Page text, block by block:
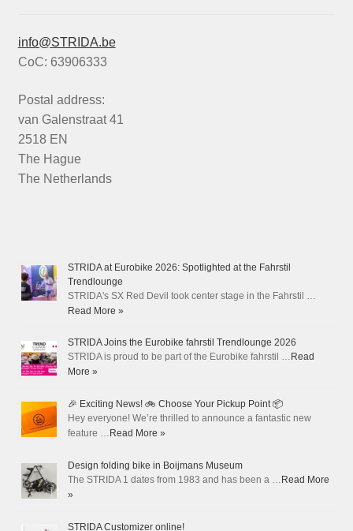
info@STRIDA.be
CoC: 63906333
Postal address:
van Galenstraat 41
2518 EN
The Hague
The Netherlands
STRIDA at Eurobike 2026: Spotlighted at the Fahrstil
Trendlounge
STRIDA's SX Red Devil took center stage in the Fahrstil …
Read More »
STRIDA Joins the Eurobike fahrstil Trendlounge 2026
STRIDA is proud to be part of the Eurobike fahrstil … Read
More »
🎉 Exciting News! 🚲 Choose Your Pickup Point 📦
Hey everyone! We’re thrilled to announce a fantastic new
feature … Read More »
Design folding bike in Boijmans Museum
The STRIDA 1 dates from 1983 and has been a … Read More
»
STRIDA Customizer online!